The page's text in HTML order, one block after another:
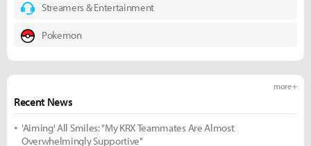
Streamers & Entertainment
Pokemon
Recent News
more +
'Aiming' All Smiles: "My KRX Teammates Are Almost
Overwhelmingly Supportive"